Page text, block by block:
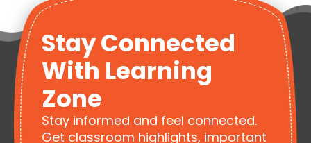
Stay Connected
With Learning
Zone
Stay informed and feel connected.
Get classroom highlights, important